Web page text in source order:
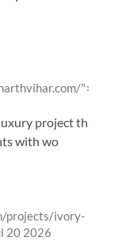
">SKA
project that
with wo
projects/ivory-
20 2026